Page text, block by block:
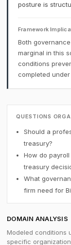
posture is
Framework
Both
marginal in this
conditions
completed
QUESTIONS
Should a
treasury?
How do
treasury
What
firm need for
DOMAIN ANALYSIS
Modeled conditions
specific